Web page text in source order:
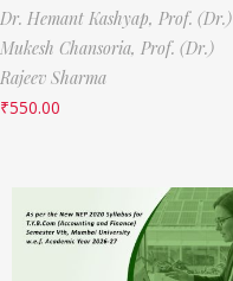
Dr. Hemant Kashyap, Prof. (Dr.)
Mukesh Chansoria, Prof. (Dr.)
Rajeev Sharma
₹550.00